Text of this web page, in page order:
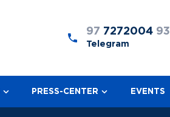
97 7272004 93
Telegram
PRESS-CENTER EVENTS